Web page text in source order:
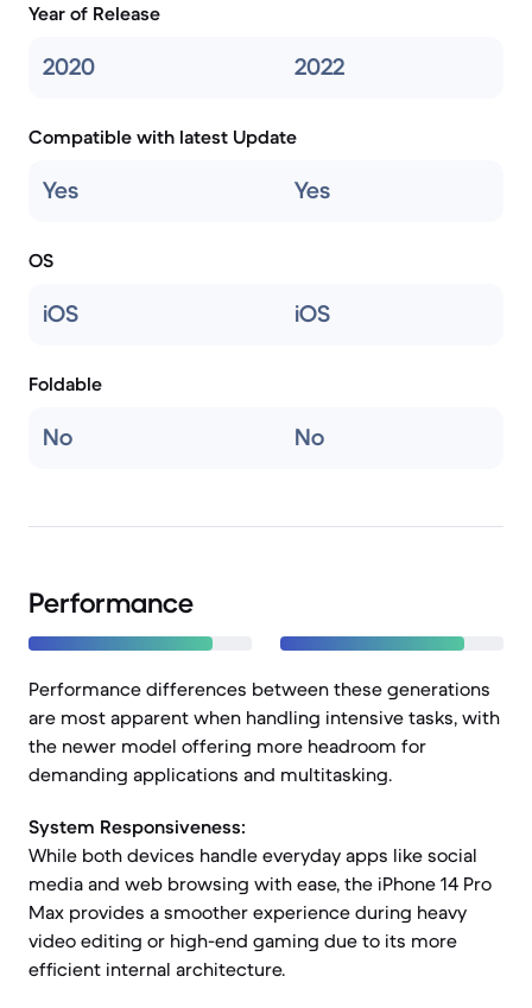
Year of Release
2020 2022
Compatible with latest Update
Yes Yes
OS
iOS iOS
Foldable
No No
Performance
Performance differences between these generations
are most apparent when handling intensive tasks, with
the newer model offering more headroom for
demanding applications and multitasking.
System Responsiveness:
While both devices handle everyday apps like social
media and web browsing with ease, the iPhone 14 Pro
Max provides a smoother experience during heavy
video editing or high-end gaming due to its more
efficient internal architecture.